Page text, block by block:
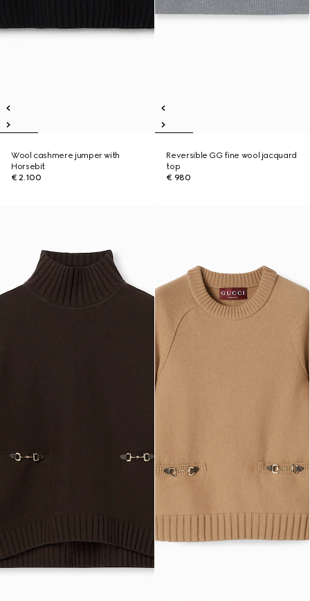
Wool cashmere jumper with
Horsebit
€ 2.100
Reversible GG fine wool jacquard
top
€ 980